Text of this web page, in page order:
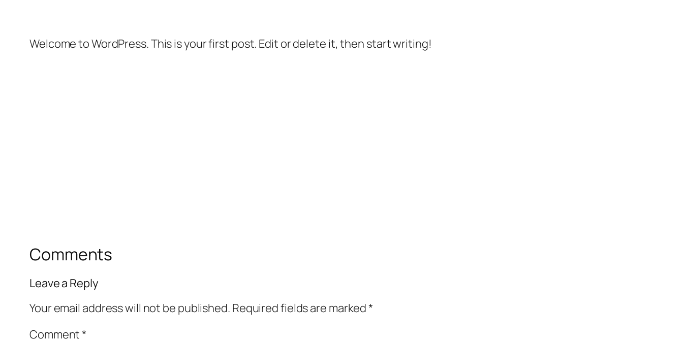
Welcome to WordPress. This is your first post. Edit or delete it, then start writing!
Comments
Leave a Reply
Your email address will not be published. Required fields are marked*
Comment*